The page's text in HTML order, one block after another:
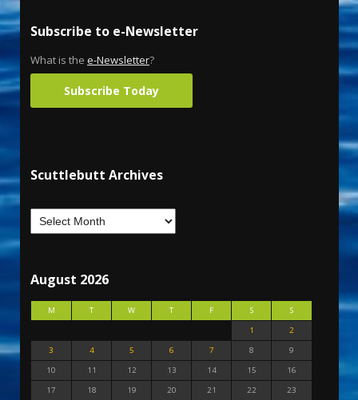
Subscribe to e-Newsletter
What is the e-Newsletter?
Subscribe Today
Scuttlebutt Archives
August 2026
M T W T F S
S
1
2
3
4 5 6 7 8
9
10
11 12 13 14 15
16
17
18 19 20 21 22
23